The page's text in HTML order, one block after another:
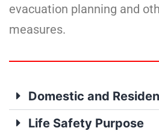
evacuation planning and
measures.
Domestic and
Life Safety Purpose